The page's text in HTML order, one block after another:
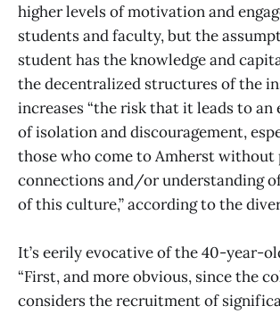
higher levels of motivation and
students and faculty, but the
student has the knowledge and
the decentralized structures of the
increases “the risk that it leads to
of isolation and discouragement,
those who come to Amherst without
connections and/or understanding
of this culture,” according to the
It’s eerily evocative of the 40-year-
“First, and more obvious, since the
considers the recruitment of